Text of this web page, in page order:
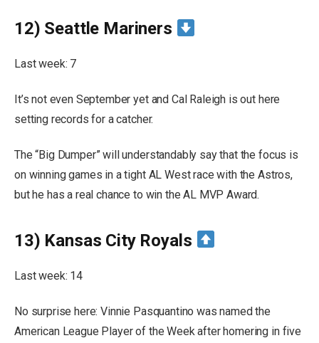
12) Seattle Mariners
Last week: 7
It’s not even September yet and Cal Raleigh is out here
setting records for a catcher.
The “Big Dumper” will understandably say that the focus is
on winning games in a tight AL West race with the Astros,
but he has a real chance to win the AL MVP Award.
13) Kansas City Royals
Last week: 14
No surprise here: Vinnie Pasquantino was named the
American League Player of the Week after homering in five